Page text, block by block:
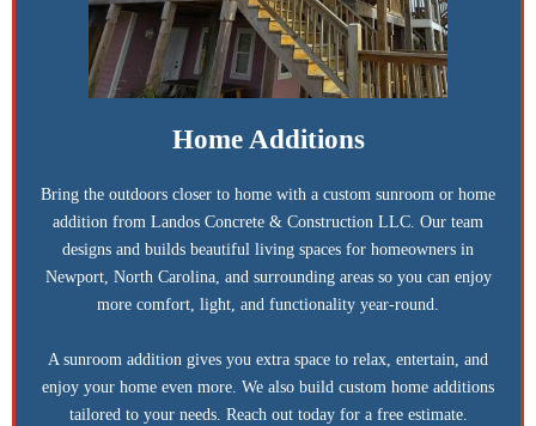
Home Additions
Bring the outdoors closer to home with a custom sunroom or home
addition from Landos Concrete & Construction LLC. Our team
designs and builds beautiful living spaces for homeowners in
Newport, North Carolina, and surrounding areas so you can enjoy
more comfort, light, and functionality year-round.
A sunroom addition gives you extra space to relax, entertain, and
enjoy your home even more. We also build custom home additions
tailored to your needs. Reach out today for a free estimate.